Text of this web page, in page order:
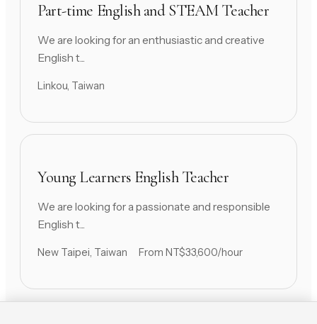
Part-time English and STEAM Teacher
We are looking for an enthusiastic and creative
English t...
Linkou, Taiwan
Young Learners English Teacher
We are looking for a passionate and responsible
English t...
New Taipei, Taiwan From NT$33,600/hour